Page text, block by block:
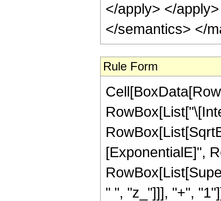
</apply> </
</semantics> </
Rule Form
[ExponentialE]",
" ", "z_"]]], "+",